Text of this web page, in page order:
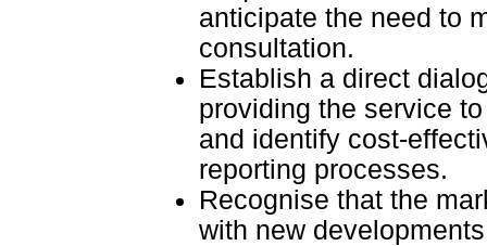
anticipate the need to
consultation.
Establish a direct
providing the service
and identify cost-
reporting processes.
Recognise that the
with new